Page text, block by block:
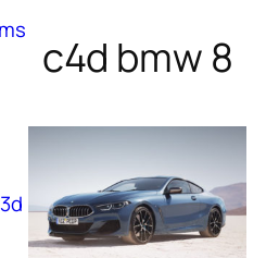
c4d bmw 8